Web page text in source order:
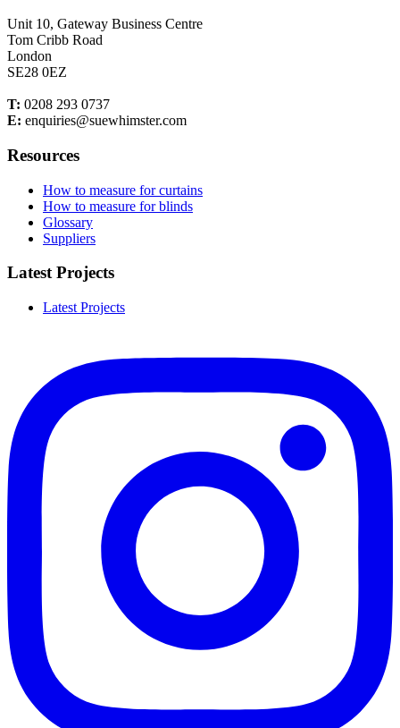
Unit 10, Gateway Business Centre
Tom Cribb Road
London
SE28 0EZ
T: 0208 293 0737
E: enquiries@suewhimster.com
Resources
How to measure for curtains
How to measure for blinds
Glossary
Suppliers
Latest Projects
Latest Projects